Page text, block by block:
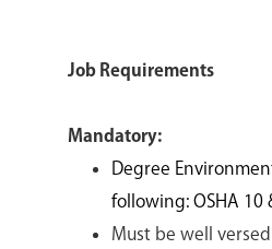
Job Requirements
Mandatory:
Degree
following: OSHA 10
Must be well